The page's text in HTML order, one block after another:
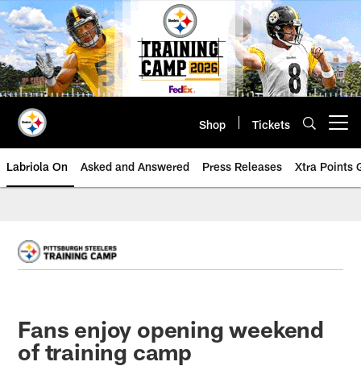
Skip
to
main
content
Shop Tickets
Labriola On Asked and Answered Press Releases Xtra Points
Fans enjoy opening weekend
of training camp